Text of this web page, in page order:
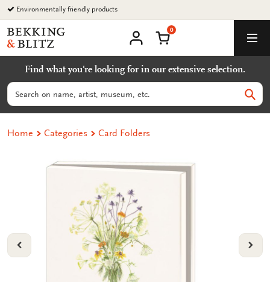
Go
to
content
Environmentally friendly products
Bekking
&
Uitgevers
B.V.
account
Shopping Cart
0
Find what you're looking for in our extensive selection.
Search
Home Categories Card Folders
VORIGE